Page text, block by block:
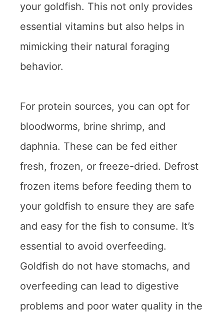
your goldfish. This not only provides
essential vitamins but also helps in
mimicking their natural foraging
behavior.
For protein sources, you can opt for
bloodworms, brine shrimp, and
daphnia. These can be fed either
fresh, frozen, or freeze-dried. Defrost
frozen items before feeding them to
your goldfish to ensure they are safe
and easy for the fish to consume. It’s
essential to avoid overfeeding.
Goldfish do not have stomachs, and
overfeeding can lead to digestive
problems and poor water quality in the